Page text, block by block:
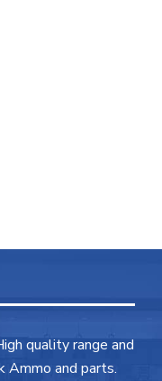
quality range and
Ammo and parts.